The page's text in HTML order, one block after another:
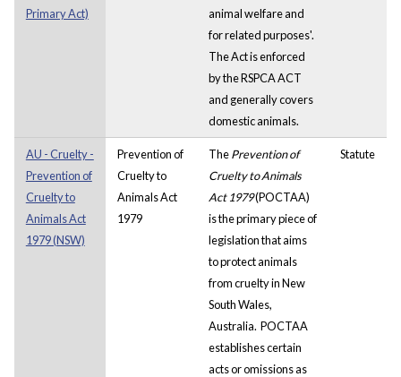
Primary Act)
animal welfare and
for related purposes'.
The Act is enforced
by the RSPCA ACT
and generally covers
domestic animals.
AU - Cruelty -
Prevention of
Cruelty to
Animals Act
1979 (NSW)
Prevention of
Cruelty to
Animals Act
1979
ThePrevention of
Cruelty to Animals
Act 1979(POCTAA)
is the primary piece of
legislation that aims
to protect animals
from cruelty inNew
South Wales,
Australia. POCTAA
establishes certain
acts or omissions as
Statute